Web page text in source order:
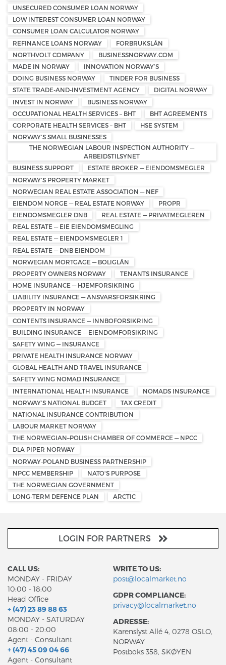
UNSECURED CONSUMER LOAN NORWAY
LOW INTEREST CONSUMER LOAN NORWAY
CONSUMER LOAN CALCULATOR NORWAY
REFINANCE LOANS NORWAY
FORBRUKSLÅN
NORTHVOLT COMPANY
BUSINESSNORWAY.COM
MADE IN NORWAY
INNOVATION NORWAY’S
DOING BUSINESS NORWAY
TINDER FOR BUSINESS
STATE TRADE-AND-INVESTMENT AGENCY
DIGITAL NORWAY
INVEST IN NORWAY
BUSINESS NORWAY
OCCUPATIONAL HEALTH SERVICES – BHT
BHT AGREEMENTS
CORPORATE HEALTH SERVICES – BHT
HSE SYSTEM
NORWAY’S SMALL BUSINESSES
THE NORWEGIAN LABOUR INSPECTION AUTHORITY —
ARBEIDSTILSYNET
BUSINESS SUPPORT
ESTATE BROKER — EIENDOMSMEGLER
NORWAY’S PROPERTY MARKET
NORWEGIAN REAL ESTATE ASSOCIATION — NEF
EIENDOM NORGE — REAL ESTATE NORWAY
PROPR
EIENDOMSMEGLER DNB
REAL ESTATE — PRIVATMEGLEREN
REAL ESTATE — EIE EIENDOMSMEGLING
REAL ESTATE — EIENDOMSMEGLER 1
REAL ESTATE — DNB EIENDOM
NORWEGIAN MORTGAGE — BOLIGLÅN
PROPERTY OWNERS NORWAY
TENANTS INSURANCE
HOME INSURANCE — HJEMFORSIKRING
LIABILITY INSURANCE — ANSVARSFORSIKRING
PROPERTY IN NORWAY
CONTENTS INSURANCE — INNBOFORSIKRING
BUILDING INSURANCE — EIENDOMFORSIKRING
SAFETY WING — INSURANCE
PRIVATE HEALTH INSURANCE NORWAY
GLOBAL HEALTH AND TRAVEL INSURANCE
SAFETY WING NOMAD INSURANCE
INTERNATIONAL HEALTH INSURANCE
NOMADS INSURANCE
NORWAY’S NATIONAL BUDGET
TAX CREDIT
NATIONAL INSURANCE CONTRIBUTION
LABOUR MARKET NORWAY
THE NORWEGIAN–POLISH CHAMBER OF COMMERCE — NPCC
DLA PIPER NORWAY
NORWAY-POLAND BUSINESS PARTNERSHIP
NPCC MEMBERSHIP
NATO'S PURPOSE
THE NORWEGIAN GOVERNMENT
LONG-TERM DEFENCE PLAN
ARCTIC
LOGIN FOR PARTNERS
CALL US:
MONDAY - FRIDAY
10:00 - 18:00
Head Office
+ (47) 23 89 88 63
MONDAY - SATURDAY
08:00 - 20:00
Agent - Consultant
+ (47) 45 09 04 66
Agent - Consultant
WRITE TO US:
post@localmarket.no
GDPR COMPLIANCE:
privacy@localmarket.no
ADRESSE:
Karenslyst Allé 4, 0278 OSLO,
NORWAY
Postboks 358, SKØYEN